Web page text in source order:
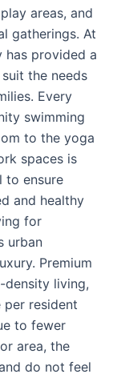
areas, and
gatherings. At
has provided a
the needs
Every
swimming
to the yoga
spaces is
to ensure
and healthy
for
urban
Premium
living,
resident
to fewer
area, the
do not feel